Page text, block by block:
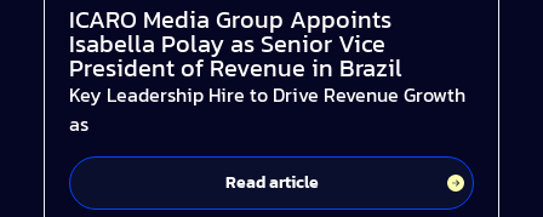
ICARO Media Group Appoints
Isabella Polay as Senior Vice
President of Revenue in Brazil
Key Leadership Hire to Drive Revenue Growth
as
Read article